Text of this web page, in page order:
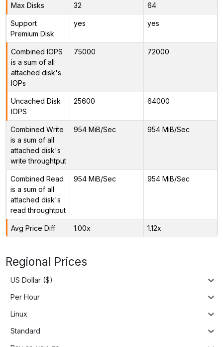
Max Disks 32 64
Support
Premium Disk
yes yes
Combined IOPS
is a sum of all
attached disk's
IOPs
75000 72000
Uncached Disk
IOPS
25600 64000
Combined Write
is a sum of all
attached disk's
write throughtput
954 MiB/Sec 954 MiB/Sec
Combined Read
is a sum of all
attached disk's
read throughtput
954 MiB/Sec 954 MiB/Sec
Avg Price Diff 1.00x 1.12x
Regional Prices
US Dollar ($)
Per Hour
Linux
Standard